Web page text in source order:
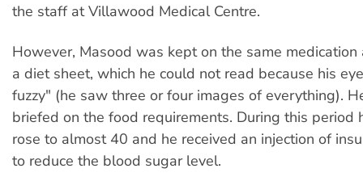
the staff at Villawood Medical Centre.
However, Masood was kept on the same
a diet sheet, which he could not read because his
fuzzy" (he saw three or four images of everything).
briefed on the food requirements. During this period
rose to almost 40 and he received an injection of
to reduce the blood sugar level.